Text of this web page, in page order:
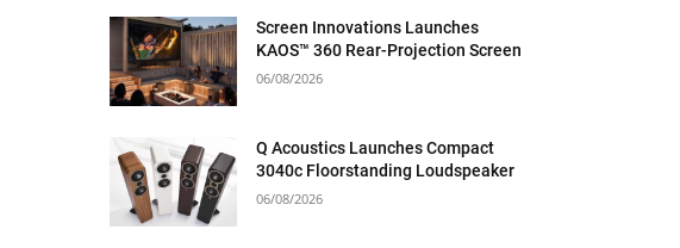
Screen Innovations Launches
KAOS™ 360 Rear-Projection Screen
06/08/2026
Q Acoustics Launches Compact
3040c Floorstanding Loudspeaker
06/08/2026